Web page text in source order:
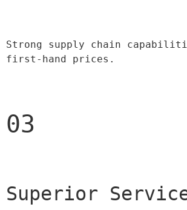
Strong supply chain
first-hand prices.
03
Superior